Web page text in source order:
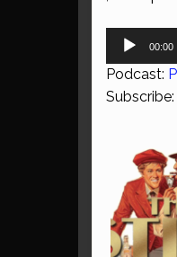
Audio
00:00
Podcast:
Subscribe: